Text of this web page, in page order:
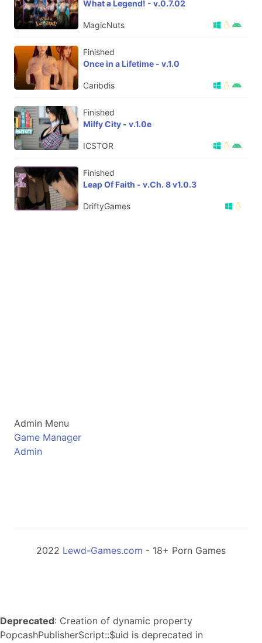
What a Legend! - v.0.7.02
MagicNuts
Finished
Once in a Lifetime - v.1.0
Caribdis
Finished
Milfy City - v.1.0e
ICSTOR
Finished
Leap Of Faith - v.Ch. 8 v1.0.3
DriftyGames
Admin Menu
Game Manager
Admin
2022 Lewd-Games.com - 18+ Porn Games
Deprecated: Creation of dynamic property
PopcashPublisherScript::$uid is deprecated in